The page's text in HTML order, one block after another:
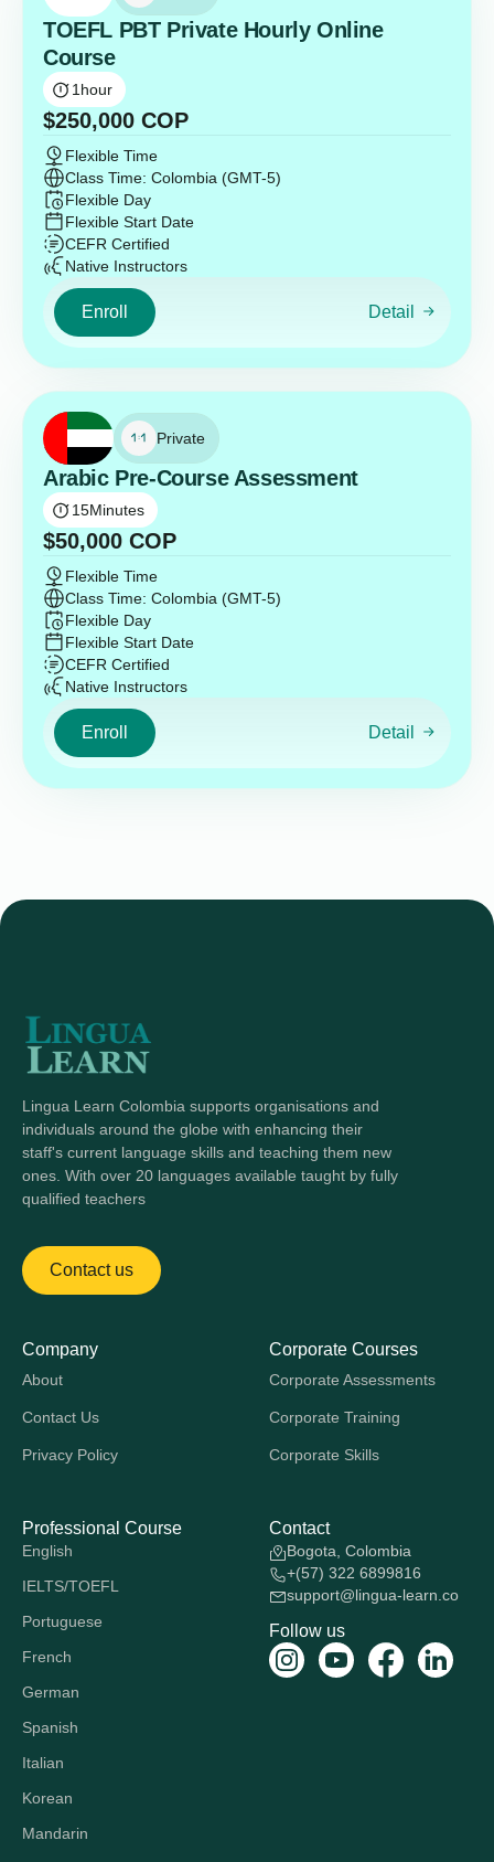
TOEFL PBT Private Hourly Online
Course
1 hour
$250,000 COP
Flexible Time
Class Time: Colombia (GMT-5)
Flexible Day
Flexible Start Date
CEFR Certified
Native Instructors
Enroll Detail
Private
Arabic Pre-Course Assessment
15Minutes
$50,000 COP
Flexible Time
Class Time: Colombia (GMT-5)
Flexible Day
Flexible Start Date
CEFR Certified
Native Instructors
Enroll Detail
Lingua Learn Colombia supports organisations and
individuals around the globe with enhancing their
staff's current language skills and teaching them new
ones. With over 20 languages available taught by fully
qualified teachers
Contact us
Company
About
Contact Us
Privacy Policy
Corporate Courses
Corporate Assessments
Corporate Training
Corporate Skills
Professional Course
English
IELTS/TOEFL
Portuguese
French
German
Spanish
Italian
Korean
Mandarin
Contact
Bogota, Colombia
+(57) 322 6899816
support@lingua-learn.co
Follow us